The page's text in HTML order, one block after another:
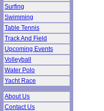
Surfing
Swimming
Table Tennis
Track And Field
Upcoming Events
Volleyball
Water Polo
Yacht Race
About Us
Contact Us